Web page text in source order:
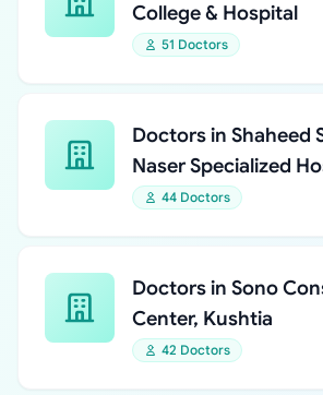
College & Hospital
51 Doctors
Doctors in Shaheed
Naser Specialized
44 Doctors
Doctors in Sono
Center, Kushtia
42 Doctors